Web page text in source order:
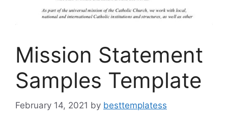
Mission Statement
Samples Template
February 14, 2021 by besttemplatess